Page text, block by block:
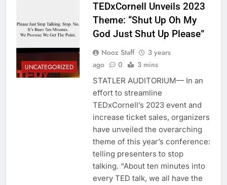
UNCATEGORIZED
TEDxCornell Unveils 2023
Theme: “Shut Up Oh My
God Just Shut Up Please”
Nooz Staff
3 years
ago
0 3 mins
STATLER AUDITORIUM— In an
effort to streamline
TEDxCornell’s 2023 event and
increase ticket sales, organizers
have unveiled the overarching
theme of this year’s conference:
telling presenters to stop
talking. “About ten minutes into
every TED talk, we all have the